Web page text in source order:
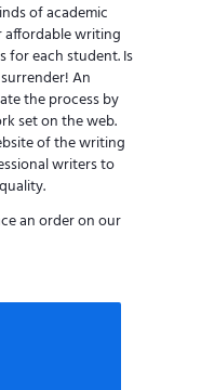
of academic
affordable writing
for each student. Is
An
the process by
set on the web.
of the writing
writers to
an order on our